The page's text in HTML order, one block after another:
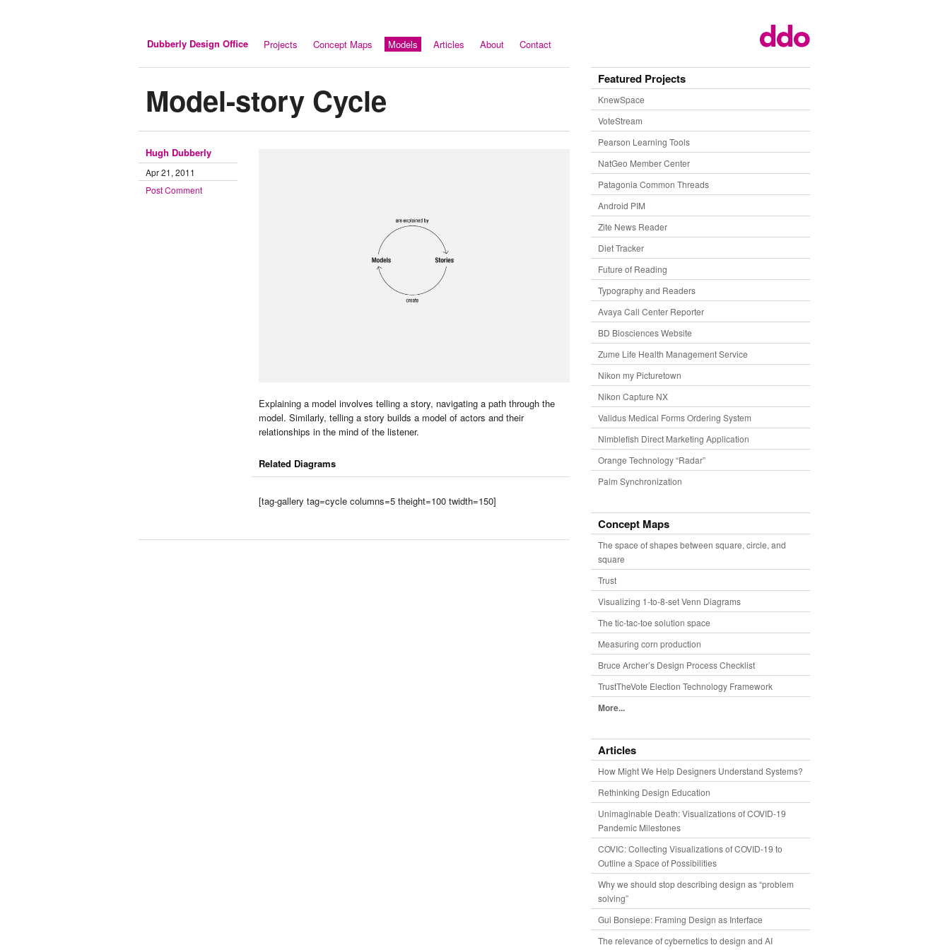
Dubberly Design Office Projects Concept Maps Models Articles About Contact
Model-story Cycle
Hugh Dubberly
Apr 21, 2011
Post Comment
Explaining a model involves telling a story, navigating a path through the
model. Similarly, telling a story builds a model of actors and their
relationships in the mind of the listener.
Related Diagrams
[tag-gallery tag=cycle columns=5 theight=100 twidth=150]
Featured Projects
KnewSpace
VoteStream
Pearson Learning Tools
NatGeo Member Center
Patagonia Common Threads
Android PIM
Zite News Reader
Diet Tracker
Future of Reading
Typography and Readers
Avaya Call Center Reporter
BD Biosciences Website
Zume Life Health Management Service
Nikon my Picturetown
Nikon Capture NX
Validus Medical Forms Ordering System
Nimblefish Direct Marketing Application
Orange Technology “Radar”
Palm Synchronization
Concept Maps
The space of shapes between square, circle, and
square
Trust
Visualizing 1-to-8-set Venn Diagrams
The tic-tac-toe solution space
Measuring corn production
Bruce Archer’s Design Process Checklist
TrustTheVote Election Technology Framework
More...
Articles
How Might We Help Designers Understand Systems?
Rethinking Design Education
Unimaginable Death: Visualizations of COVID-19
Pandemic Milestones
COVIC: Collecting Visualizations of COVID-19 to
Outline a Space of Possibilities
Why we should stop describing design as “problem
solving”
Gui Bonsiepe: Framing Design as Interface
The relevance of cybernetics to design and AI